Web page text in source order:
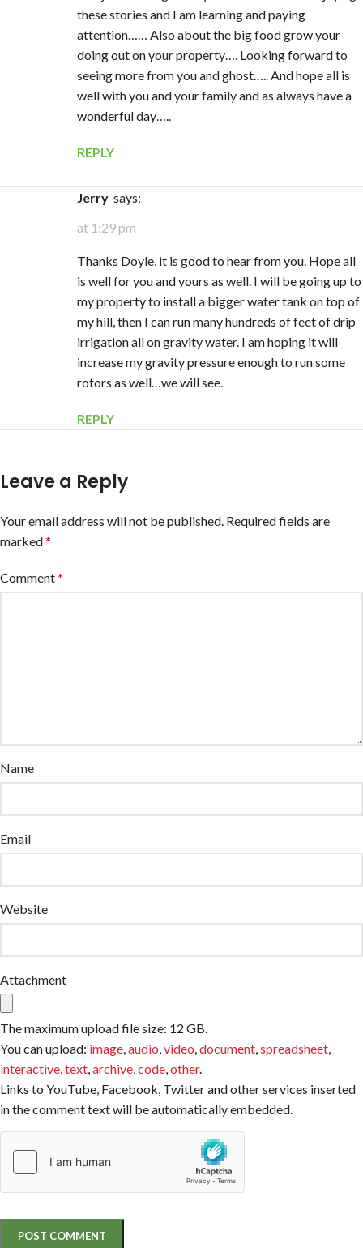
these stories and I am learning and paying
attention…… Also about the big food grow your
doing out on your property…. Looking forward to
seeing more from you and ghost….. And hope all is
well with you and your family and as always have a
wonderful day…..
REPLY
Jerry says:
at 1:29 pm
Thanks Doyle, it is good to hear from you. Hope all
is well for you and yours as well. I will be going up to
my property to install a bigger water tank on top of
my hill, then I can run many hundreds of feet of drip
irrigation all on gravity water. I am hoping it will
increase my gravity pressure enough to run some
rotors as well…we will see.
REPLY
Leave a Reply
Your email address will not be published. Required fields are
marked*
Comment*
Name
Email
Website
Attachment
The maximum upload file size: 12 GB.
You can upload: image audio video document spreadsheet
interactive text archive code other.
Links to YouTube, Facebook, Twitter and other services inserted
in the comment text will be automatically embedded.